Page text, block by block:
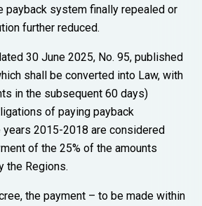
payback system finally repealed or
further reduced.
30 June 2025, No. 95, published
shall be converted into Law, with
in the subsequent 60 days)
of paying payback
2015-2018 are considered
of the 25% of the amounts
the Regions.
the payment – to be made within